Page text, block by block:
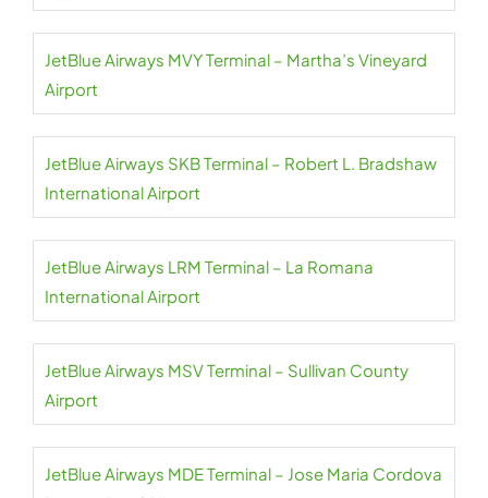
JetBlue Airways MVY Terminal – Martha’s Vineyard
Airport
JetBlue Airways SKB Terminal – Robert L. Bradshaw
International Airport
JetBlue Airways LRM Terminal – La Romana
International Airport
JetBlue Airways MSV Terminal – Sullivan County
Airport
JetBlue Airways MDE Terminal – Jose Maria Cordova